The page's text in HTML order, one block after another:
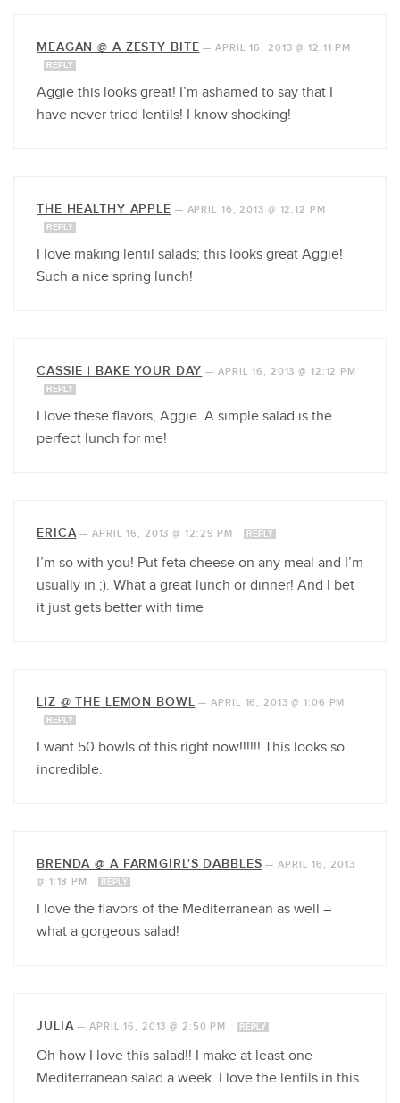
MEAGAN @ A ZESTY BITE —APRIL 16, 2013 @ 12:11 PM
REPLY
Aggie this looks great! I’m ashamed to say that I
have never tried lentils! I know shocking!
THE HEALTHY APPLE — APRIL 16, 2013 @ 12:12 PM
REPLY
I love making lentil salads; this looks great Aggie!
Such a nice spring lunch!
CASSIE | BAKE YOUR DAY —APRIL 16, 2013 @ 12:12 PM
REPLY
I love these flavors, Aggie. A simple salad is the
perfect lunch for me!
ERICA—APRIL 16, 2013 @ 12:29 PM REPLY
I’m so with you! Put feta cheese on any meal and I’m
usually in ;). What a great lunch or dinner! And I bet
it just gets better with time
LIZ @ THE LEMON BOWL —APRIL 16, 2013 @ 1:06 PM
REPLY
I want 50 bowls of this right now!!!!!! This looks so
incredible.
BRENDA @ A FARMGIRL'S DABBLES —APRIL 16, 2013
@ 1:18 PM
REPLY
I love the flavors of the Mediterranean as well –
what a gorgeous salad!
JULIA—APRIL 16, 2013 @ 2:50 PM REPLY
Oh how I love this salad!! I make at least one
Mediterranean salad a week. I love the lentils in this.